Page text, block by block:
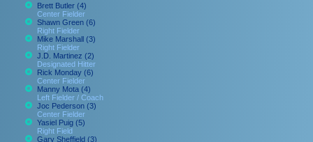
Brett Butler (4)
Center Fielder
Shawn Green (6)
Right Fielder
Mike Marshall (3)
Right Fielder
J.D. Martinez (2)
Designated Hitter
Rick Monday (6)
Center Fielder
Manny Mota (4)
Left Fielder / Coach
Joc Pederson (3)
Center Fielder
Yasiel Puig (5)
Right Field
Gary Sheffield (3)